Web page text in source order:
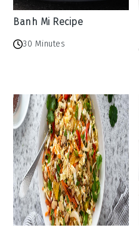
Banh Mi Recipe
30 Minutes